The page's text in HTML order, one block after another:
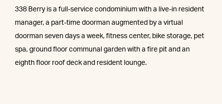
338 Berry is a full-service condominium with a live-in resident
manager, a part-time doorman augmented by a virtual
doorman seven days a week, fitness center, bike storage, pet
spa, ground floor communal garden with a fire pit and an
eighth floor roof deck and resident lounge.